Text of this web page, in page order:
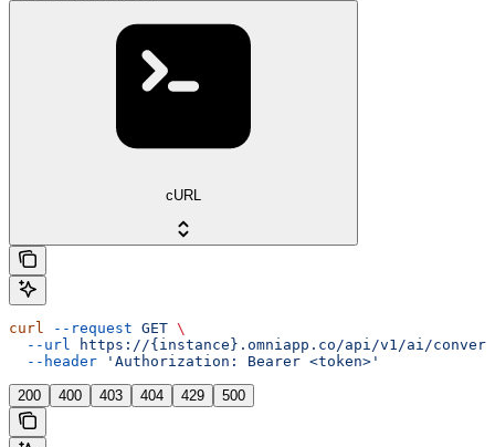
cURL
curl --request GET \
  --url
https://{instance}.omniapp.co/api/v1/ai/
  --header
'Authorization: Bearer <token>'
200 400 403 404 429 500